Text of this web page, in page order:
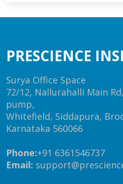
PRESCIENCE
Surya Office Space
72/12, Nallurahalli Main
pump,
Whitefield, Siddapura,
Karnataka 560066
Phone:+91 6361546737
Email: